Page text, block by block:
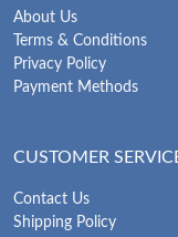
About Us
Terms & Conditions
Privacy Policy
Payment Methods
CUSTOMER
Contact Us
Shipping Policy